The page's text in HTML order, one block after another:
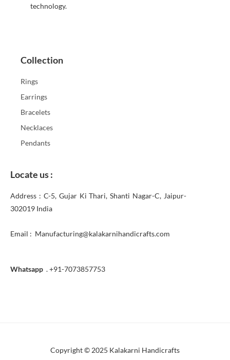
technology.
Collection
Rings
Earrings
Bracelets
Necklaces
Pendants
Locate us :
Address : C-5, Gujar Ki Thari, Shanti Nagar-C, Jaipur-
302019 India
Email : Manufacturing@kalakarnihandicrafts.com
Whatsapp . +91-7073857753
Copyright © 2025 Kalakarni Handicrafts